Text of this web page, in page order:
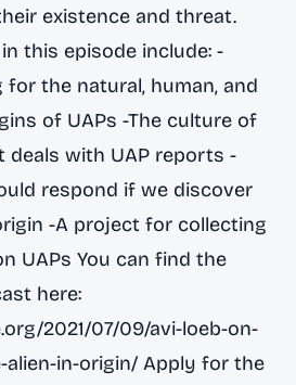
existence and threat.
this episode include: -
for the natural, human, and
of UAPs -The culture of
deals with UAP reports -
respond if we discover
-A project for collecting
UAPs You can find the
here:
2021/07/09/avi-loeb-on-
in-origin/ Apply for the